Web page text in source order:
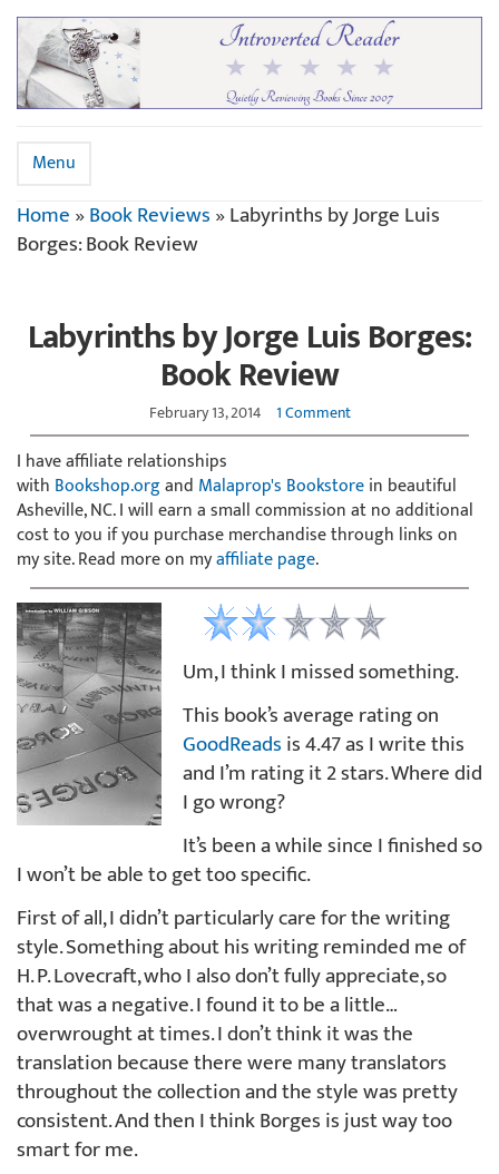
Menu
Home»Book Reviews»Labyrinths by Jorge Luis
Borges: Book Review
Labyrinths by Jorge Luis Borges:
Book Review
February 13, 2014 1 Comment
I have affiliate relationships
with Bookshop.organd Malaprop's Bookstorein beautiful
Asheville, NC. I will earn a small commission at no additional
cost to you if you purchase merchandise through links on
my site. Read more on myaffiliate page.
Um, I think I missed something.
This book’s average rating on
GoodReadsis 4.47 as I write this
and I’m rating it 2 stars. Where did
I go wrong?
It’s been a while since I finished so
I won’t be able to get too specific.
First of all, I didn’t particularly care for the writing
style. Something about his writing reminded me of
H. P. Lovecraft, who I also don’t fully appreciate, so
that was a negative. I found it to be a little…
overwrought at times. I don’t think it was the
translation because there were many translators
throughout the collection and the style was pretty
consistent. And then I think Borges is just way too
smart for me.